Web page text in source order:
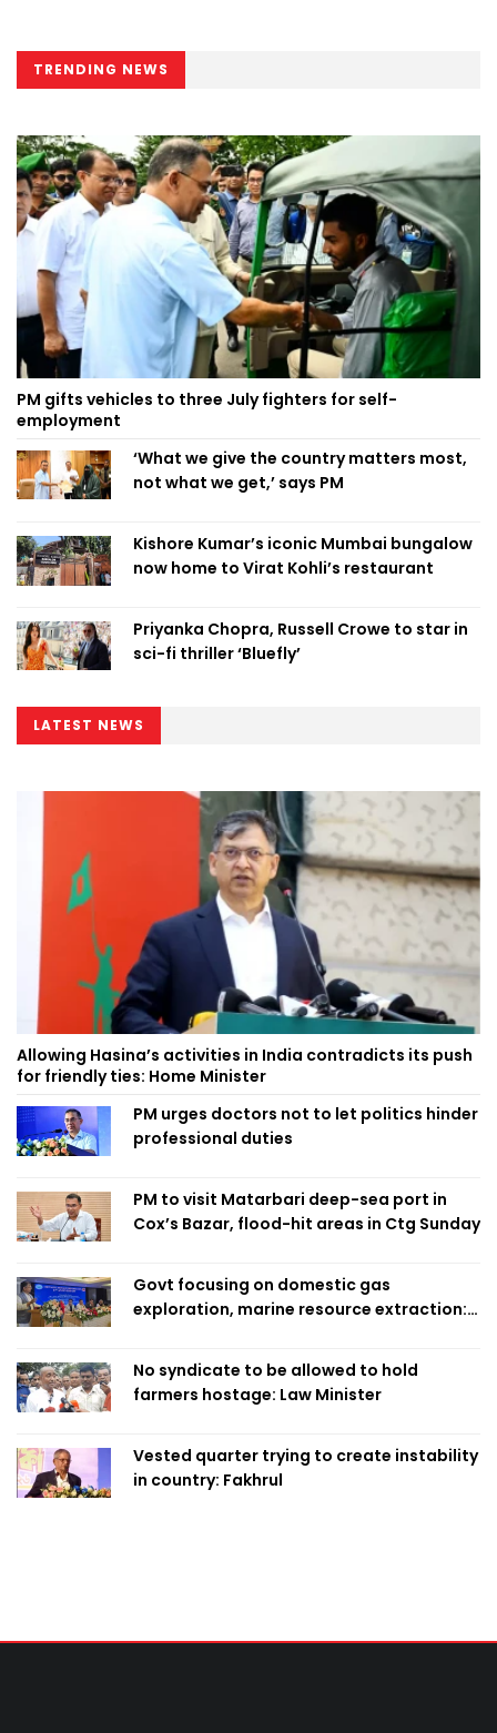
TRENDING NEWS
PM gifts vehicles to three July fighters for self-
employment
‘What we give the country matters most,
not what we get,’ says PM
Kishore Kumar’s iconic Mumbai bungalow
now home to Virat Kohli’s restaurant
Priyanka Chopra, Russell Crowe to star in
sci-fi thriller ‘Bluefly’
LATEST NEWS
Allowing Hasina’s activities in India contradicts its push
for friendly ties: Home Minister
PM urges doctors not to let politics hinder
professional duties
PM to visit Matarbari deep-sea port in
Cox’s Bazar, flood-hit areas in Ctg Sunday
Govt focusing on domestic gas
exploration, marine resource extraction:
No syndicate to be allowed to hold
farmers hostage: Law Minister
Vested quarter trying to create instability
in country: Fakhrul